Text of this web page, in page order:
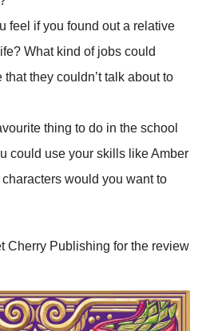
feel if you found out a relative
What kind of jobs could
they couldn’t talk about to
thing to do in the school
could use your skills like Amber
would you want to
Cherry Publishing for the review